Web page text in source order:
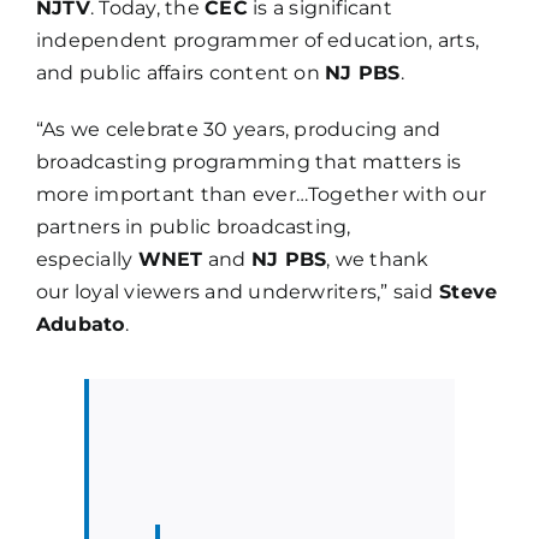
NJTV. Today, theCEC is a significant
independent programmer of education, arts,
and public affairs content on NJ PBS.
“As we celebrate 30 years, producing and
broadcasting programming that matters is
more important than ever…Together with our
partners in public broadcasting,
especially WNET and NJ PBS, we thank
our loyal viewers and underwriters,” said Steve
Adubato.